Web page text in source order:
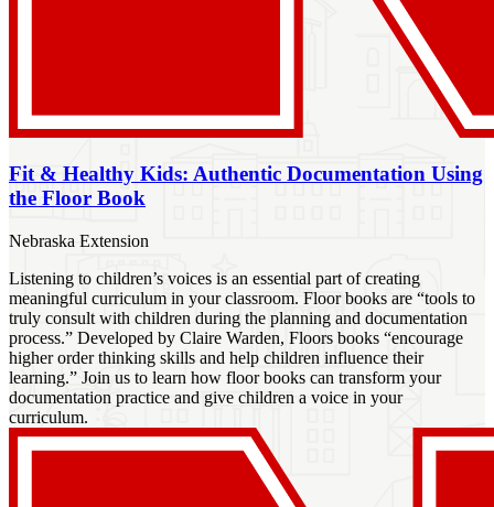
Fit & Healthy Kids: Authentic Documentation Using
the Floor Book
Nebraska Extension
Listening to children’s voices is an essential part of creating
meaningful curriculum in your classroom. Floor books are “tools to
truly consult with children during the planning and documentation
process.” Developed by Claire Warden, Floors books “encourage
higher order thinking skills and help children influence their
learning.” Join us to learn how floor books can transform your
documentation practice and give children a voice in your
curriculum.